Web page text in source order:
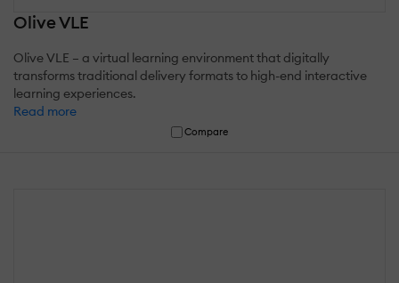
Olive VLE
Olive VLE – a virtual learning environment that digitally
transforms traditional delivery formats to high-end interactive
learning experiences.
Read more
Compare